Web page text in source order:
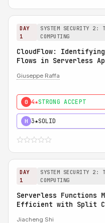
DAY
1
SYSTEM SECURITY 2:
COMPUTING
CloudFlow:
Flows in Serverless
Giuseppe Raffa
0 4★STRONG ACCEPT
H 3★SOLID
DAY
1
SYSTEM SECURITY 2:
COMPUTING
Serverless Functions
Efficient with Split
Jiacheng Shi